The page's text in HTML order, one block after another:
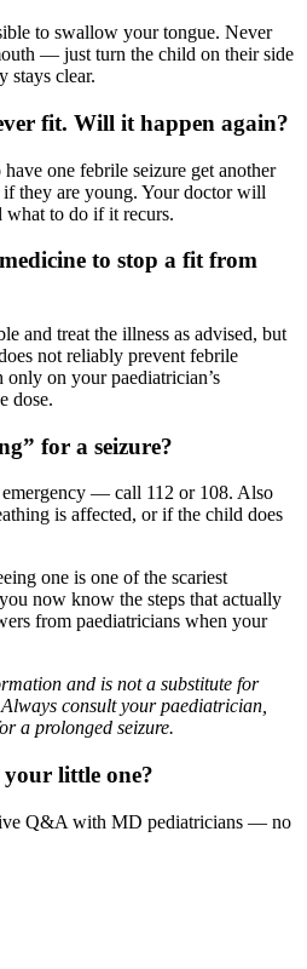
to swallow your tongue. Never
— just turn the child on their side
stays clear.
fit. Will it happen again?
one febrile seizure get another
they are young. Your doctor will
to do if it recurs.
to stop a fit from
and treat the illness as advised, but
not reliably prevent febrile
on your paediatrician’s
dose.
for a seizure?
— call 112 or 108. Also
is affected, or if the child does
one is one of the scariest
now know the steps that actually
from paediatricians when your
and is not a substitute for
consult your paediatrician,
a prolonged seizure.
little one?
Q&A with MD pediatricians — no